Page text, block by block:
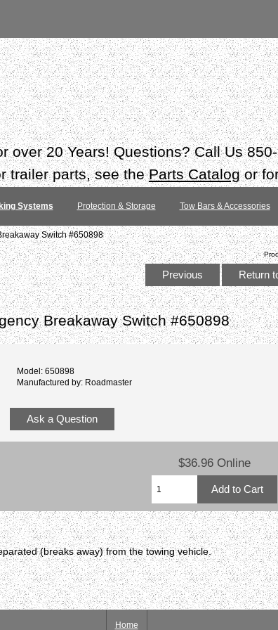
over 20 Years! Questions? Call Us
trailer parts, see theParts Catalogor
Systems Protection & Storage Tow Bars & Accessories
Switch #650898
Previous Return
Breakaway Switch #650898
Model: 650898
Manufactured by: Roadmaster
Ask a Question
$36.96 Online
(breaks away) from the towing vehicle.
Home